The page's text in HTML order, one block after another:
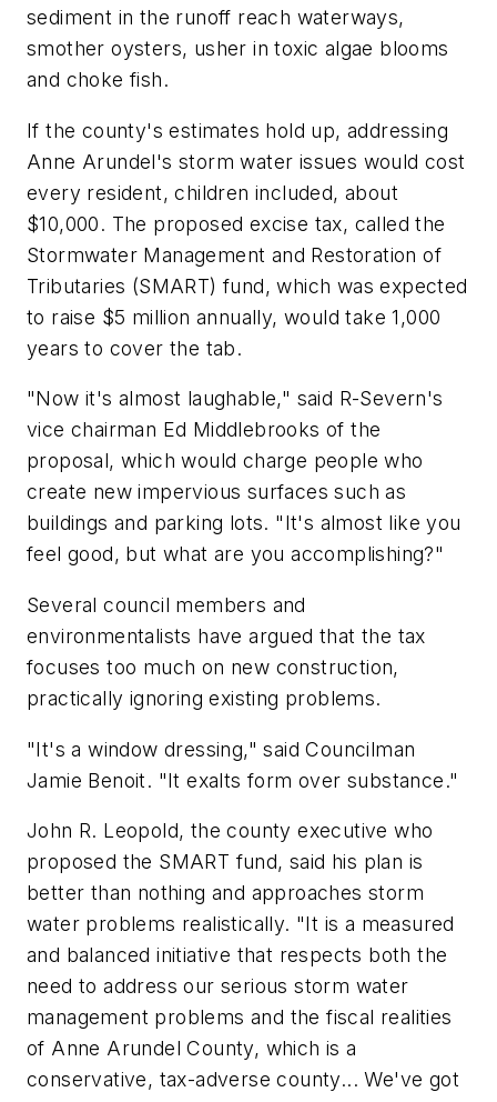
sediment in the runoff reach waterways,
smother oysters, usher in toxic algae blooms
and choke fish.
If the county's estimates hold up, addressing
Anne Arundel's storm water issues would cost
every resident, children included, about
$10,000. The proposed excise tax, called the
Stormwater Management and Restoration of
Tributaries (SMART) fund, which was expected
to raise $5 million annually, would take 1,000
years to cover the tab.
"Now it's almost laughable," said R-Severn's
vice chairman Ed Middlebrooks of the
proposal, which would charge people who
create new impervious surfaces such as
buildings and parking lots. "It's almost like you
feel good, but what are you accomplishing?"
Several council members and
environmentalists have argued that the tax
focuses too much on new construction,
practically ignoring existing problems.
"It's a window dressing," said Councilman
Jamie Benoit. "It exalts form over substance."
John R. Leopold, the county executive who
proposed the SMART fund, said his plan is
better than nothing and approaches storm
water problems realistically. "It is a measured
and balanced initiative that respects both the
need to address our serious storm water
management problems and the fiscal realities
of Anne Arundel County, which is a
conservative, tax-adverse county... We've got